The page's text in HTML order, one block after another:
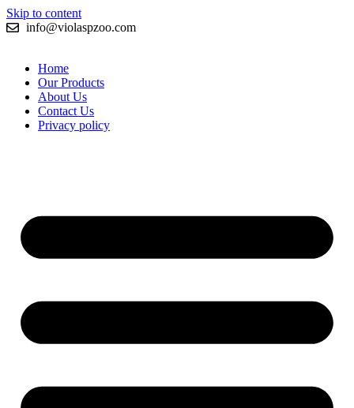
Skip to content
info@violaspzoo.com
Home
Our Products
About Us
Contact Us
Privacy policy